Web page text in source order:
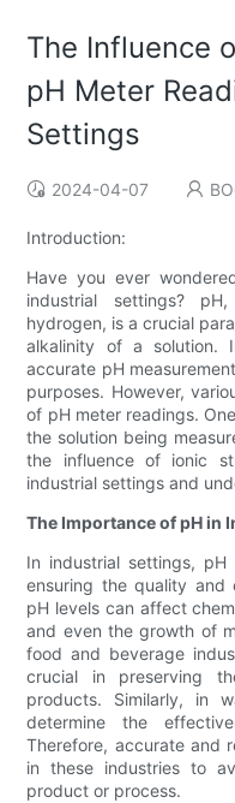
The Influence
pH Meter
Settings
2024-04-07
Introduction:
Have you ever
industrial settings?
hydrogen, is a crucial
alkalinity of a solution.
accurate pH
purposes. However,
of pH meter readings.
the solution being
the influence of ionic
industrial settings and
The Importance of pH in
In industrial settings,
ensuring the quality and
pH levels can affect
and even the growth of
food and beverage
crucial in preserving
products. Similarly, in
determine the
Therefore, accurate and
in these industries to
product or process.